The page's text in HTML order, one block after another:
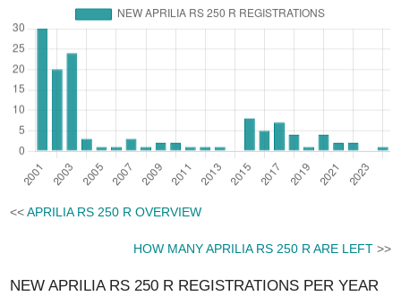
<<APRILIA RS 250 R OVERVIEW
HOW MANY APRILIA RS 250 R ARE LEFT>>
NEW APRILIA RS 250 R REGISTRATIONS PER YEAR